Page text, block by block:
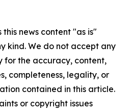
news content "as is"
kind. We do not accept any
for the accuracy, content,
completeness, legality, or
contained in this article.
or copyright issues